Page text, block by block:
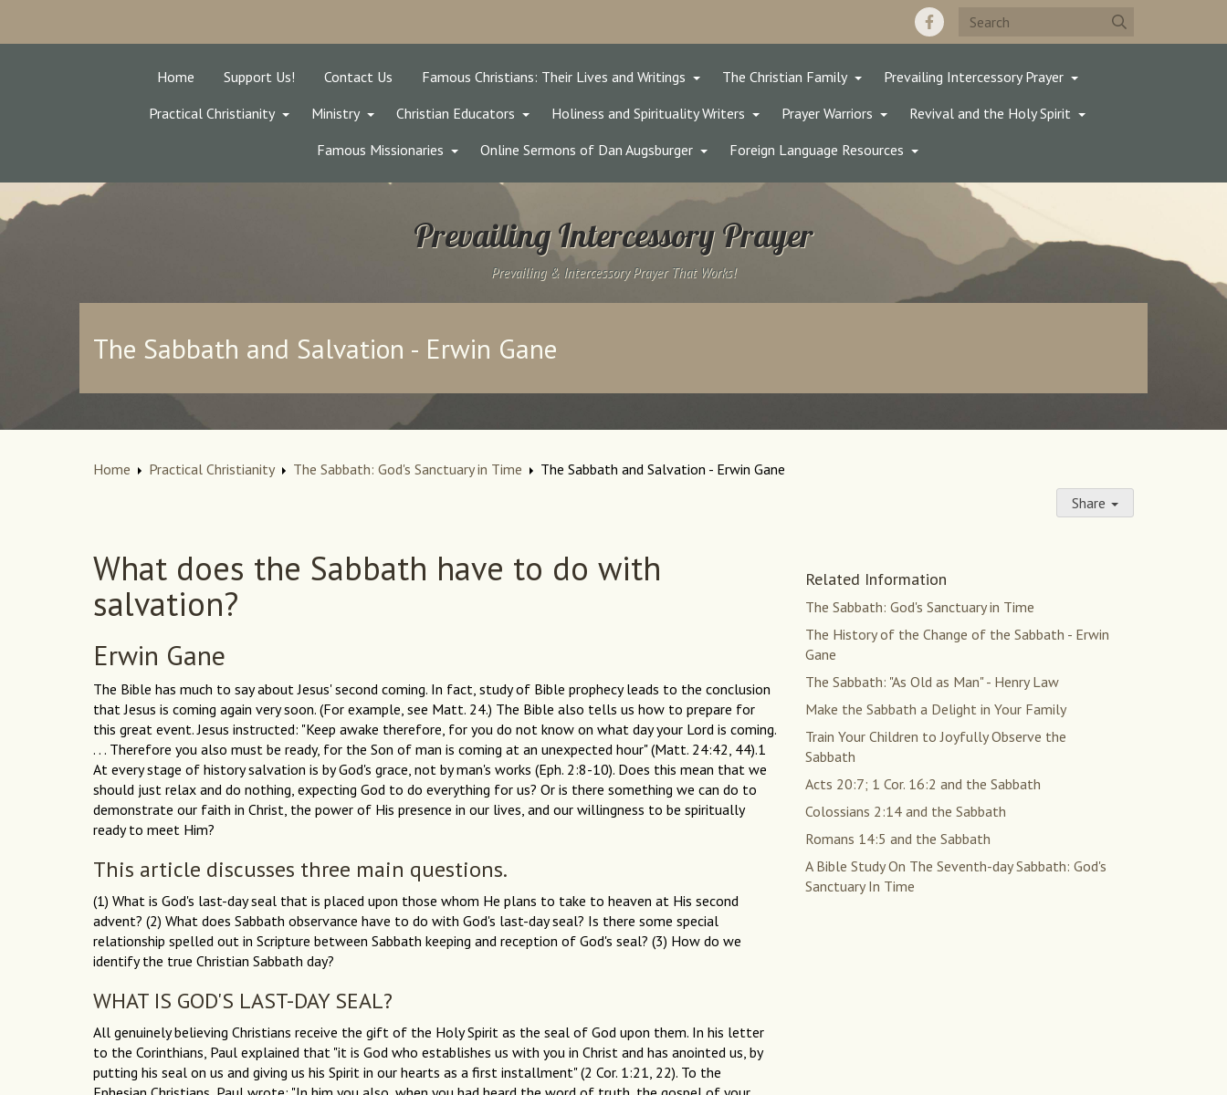
Home Support Us! Contact Us Famous Christians: Their Lives and Writings The Christian Family
Prevailing Intercessory Prayer
Practical Christianity
Ministry Christian Educators Holiness and Spirituality Writers Prayer Warriors
Revival and the Holy Spirit
Famous Missionaries
Online Sermons of Dan Augsburger Foreign Language Resources
Prevailing Intercessory Prayer
Prevailing & Intercessory Prayer That Works!
The Sabbath and Salvation - Erwin Gane
Home Practical Christianity The Sabbath: God's Sanctuary in Time
The Sabbath and Salvation - Erwin Gane
Share
What does the Sabbath have to do with
salvation?
Erwin Gane
The Bible has much to say about Jesus' second coming. In fact, study of Bible prophecy leads to the conclusion
that Jesus is coming again very soon. (For example, see Matt. 24.) The Bible also tells us how to prepare for
this great event. Jesus instructed: "Keep awake therefore, for you do not know on what day your Lord is coming.
. . . Therefore you also must be ready, for the Son of man is coming at an unexpected hour" (Matt. 24:42, 44).1
At every stage of history salvation is by God's grace, not by man's works (Eph. 2:8-10). Does this mean that we
should just relax and do nothing, expecting God to do everything for us? Or is there something we can do to
demonstrate our faith in Christ, the power of His presence in our lives, and our willingness to be spiritually
ready to meet Him?
This article discusses three main questions.
(1) What is God's last-day seal that is placed upon those whom He plans to take to heaven at His second
advent? (2) What does Sabbath observance have to do with God's last-day seal? Is there some special
relationship spelled out in Scripture between Sabbath keeping and reception of God's seal? (3) How do we
identify the true Christian Sabbath day?
WHAT IS GOD'S LAST-DAY SEAL?
All genuinely believing Christians receive the gift of the Holy Spirit as the seal of God upon them. In his letter
to the Corinthians, Paul explained that "it is God who establishes us with you in Christ and has anointed us, by
putting his seal on us and giving us his Spirit in our hearts as a first installment" (2 Cor. 1:21, 22). To the
Related Information
The Sabbath: God's Sanctuary in Time
The History of the Change of the Sabbath - Erwin
Gane
The Sabbath: "As Old as Man" - Henry Law
Make the Sabbath a Delight in Your Family
Train Your Children to Joyfully Observe the
Sabbath
Acts 20:7; 1 Cor. 16:2 and the Sabbath
Colossians 2:14 and the Sabbath
Romans 14:5 and the Sabbath
A Bible Study On The Seventh-day Sabbath: God's
Sanctuary In Time